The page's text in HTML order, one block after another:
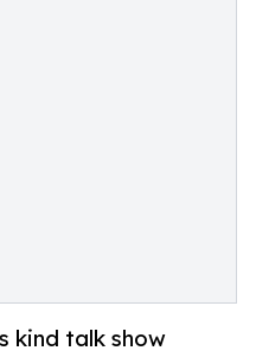
kind talk show